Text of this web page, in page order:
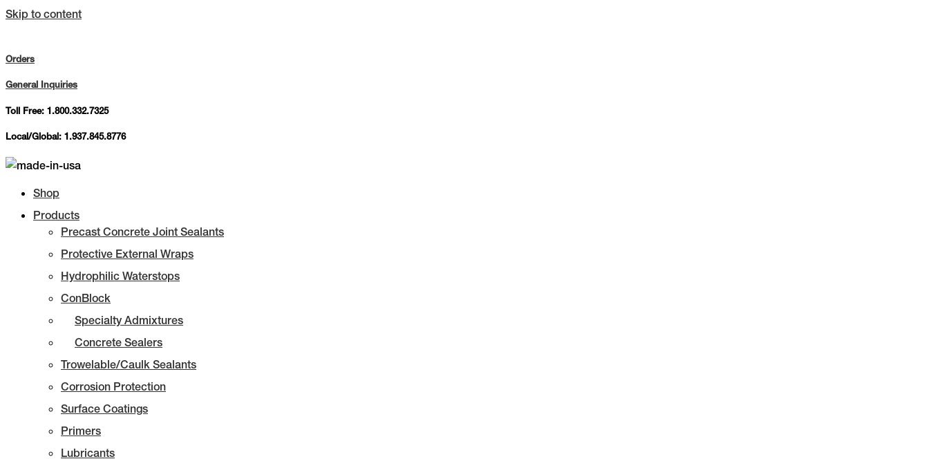
Skip to content
Orders
General Inquiries
Toll Free: 1.800.332.7325
Local/Global: 1.937.845.8776
Shop
Products
Precast Concrete Joint Sealants
Protective External Wraps
Hydrophilic Waterstops
ConBlock
Specialty Admixtures
Concrete Sealers
Trowelable/Caulk Sealants
Corrosion Protection
Surface Coatings
Primers
Lubricants